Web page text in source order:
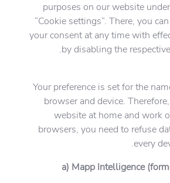
purposes on our website
“Cookie settings”. There, you
your consent at any time with
by disabling the
Your preference is set for the
browser and device.
website at home and work
browsers, you need to refuse
every
a) Mapp Intelligence